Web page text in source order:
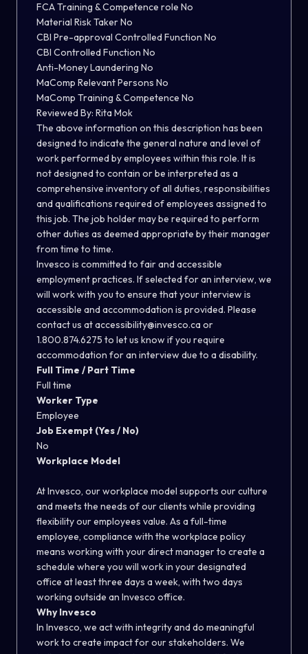
FCA Training & Competence role No
Material Risk Taker No
CBI Pre-approval Controlled Function No
CBI Controlled Function No
Anti-Money Laundering No
MaComp Relevant Persons No
MaComp Training & Competence No
Reviewed By: Rita Mok
The above information on this description has been
designed to indicate the general nature and level of
work performed by employees within this role. It is
not designed to contain or be interpreted as a
comprehensive inventory of all duties, responsibilities
and qualifications required of employees assigned to
this job. The job holder may be required to perform
other duties as deemed appropriate by their manager
from time to time.
Invesco is committed to fair and accessible
employment practices. If selected for an interview, we
will work with you to ensure that your interview is
accessible and accommodation is provided. Please
contact us at accessibility@invesco.ca or
1.800.874.6275 to let us know if you require
accommodation for an interview due to a disability.
Full Time / Part Time
Full time
Worker Type
Employee
Job Exempt (Yes / No)
No
Workplace Model
At Invesco, our workplace model supports our culture
and meets the needs of our clients while providing
flexibility our employees value. As a full-time
employee, compliance with the workplace policy
means working with your direct manager to create a
schedule where you will work in your designated
office at least three days a week, with two days
working outside an Invesco office.
Why Invesco
In Invesco, we act with integrity and do meaningful
work to create impact for our stakeholders. We